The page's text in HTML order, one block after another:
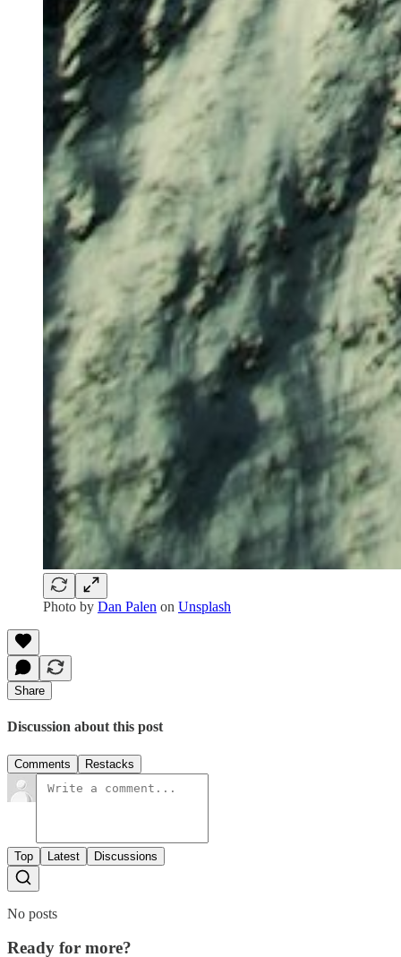
Photo by Dan Palen on Unsplash
Share
Discussion about this post
Comments Restacks
Top Latest Discussions
No posts
Ready for more?